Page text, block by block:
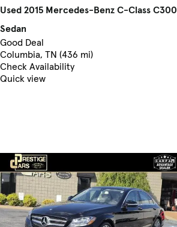
Used 2015 Mercedes-Benz C-Class C300
Sedan
Good Deal
Columbia, TN (436 mi)
Check Availability
Quick view